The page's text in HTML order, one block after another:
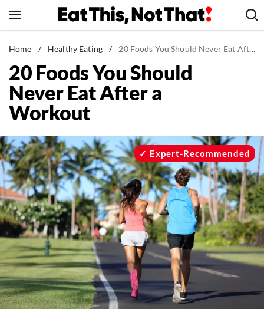
to
News
Healthy Eating
Groceries
Weight Loss
Recipes
Drinks
Mind + Body
The Books
The Newsletter
About Us
Contact
Home / Healthy Eating / 20 Foods You Should Never Eat After a Workout
20 Foods You Should
Never Eat After a
Workout
Expert-Recommended